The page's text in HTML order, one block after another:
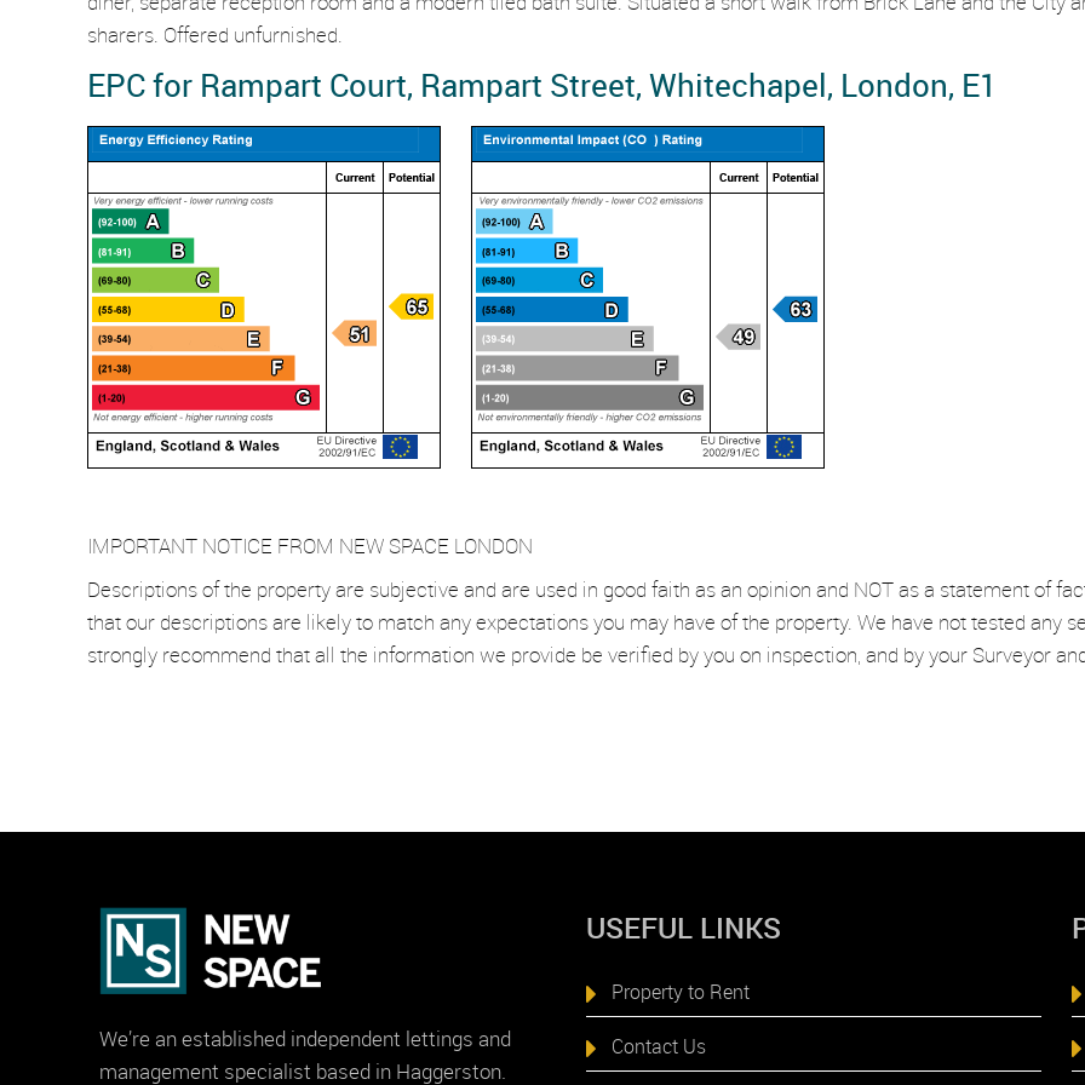
sharers. Offered unfurnished.
EPC for Rampart Court, Rampart Street, Whitechapel, London, E1
IMPORTANT NOTICE FROM NEW SPACE LONDON
Descriptions of the property are subjective and are used in good faith as an opinion and NOT as a statement of
that our descriptions are likely to match any expectations you may have of the property. We have not tested any
strongly recommend that all the information we provide be verified by you on inspection, and by your Surveyor
We’re an established independent lettings and
management specialist based in Haggerston.
USEFUL LINKS
Property to Rent
Contact Us